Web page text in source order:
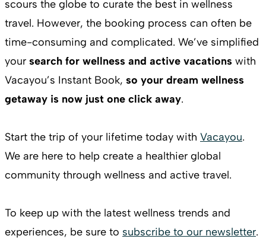
scours the globe to curate the best in wellness
travel. However, the booking process can often be
time-consuming and complicated. We’ve simplified
your search for wellness and active vacations with
Vacayou’s Instant Book, so your dream wellness
getaway is now just one click away.
Start the trip of your lifetime today with Vacayou.
We are here to help create a healthier global
community through wellness and active travel.
To keep up with the latest wellness trends and
experiences, be sure to subscribe to our newsletter.